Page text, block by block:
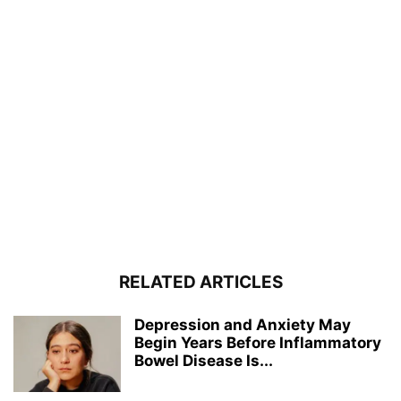
RELATED ARTICLES
Depression and Anxiety May
Begin Years Before Inflammatory
Bowel Disease Is...